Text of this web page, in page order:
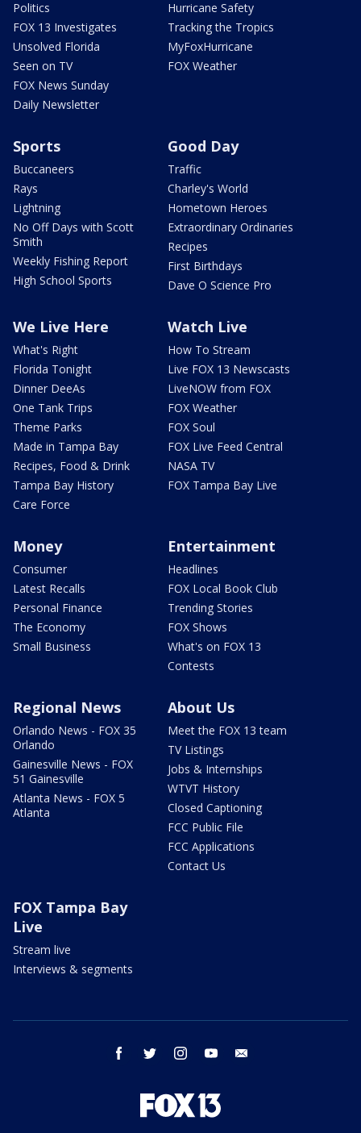
Politics
FOX 13 Investigates
Unsolved Florida
Seen on TV
FOX News Sunday
Daily Newsletter
Hurricane Safety
Tracking the Tropics
MyFoxHurricane
FOX Weather
Sports
Buccaneers
Rays
Lightning
No Off Days with Scott
Smith
Weekly Fishing Report
High School Sports
Good Day
Traffic
Charley's World
Hometown Heroes
Extraordinary Ordinaries
Recipes
First Birthdays
Dave O Science Pro
We Live Here
What's Right
Florida Tonight
Dinner DeeAs
One Tank Trips
Theme Parks
Made in Tampa Bay
Recipes, Food & Drink
Tampa Bay History
Care Force
Watch Live
How To Stream
Live FOX 13 Newscasts
LiveNOW from FOX
FOX Weather
FOX Soul
FOX Live Feed Central
NASA TV
FOX Tampa Bay Live
Money
Consumer
Latest Recalls
Personal Finance
The Economy
Small Business
Entertainment
Headlines
FOX Local Book Club
Trending Stories
FOX Shows
What's on FOX 13
Contests
Regional News
Orlando News - FOX 35
Orlando
Gainesville News - FOX
51 Gainesville
Atlanta News - FOX 5
Atlanta
About Us
Meet the FOX 13 team
TV Listings
Jobs & Internships
WTVT History
Closed Captioning
FCC Public File
FCC Applications
Contact Us
FOX Tampa Bay
Live
Stream live
Interviews & segments
facebook twitter instagram youtube